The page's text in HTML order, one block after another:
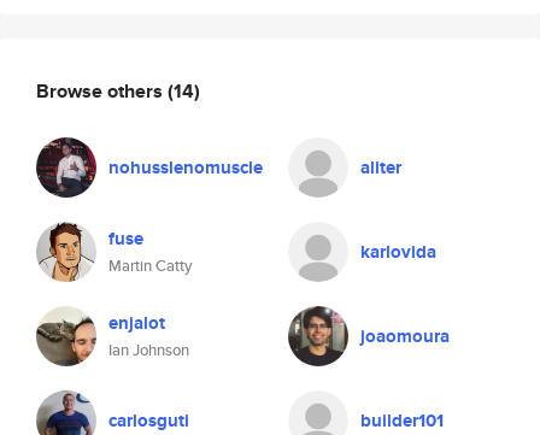
Browse others (14)
nohusslenomuscle aliter
fuse
Martin Catty
karlovida
enjalot
Ian Johnson
joaomoura
carlosguti builder101